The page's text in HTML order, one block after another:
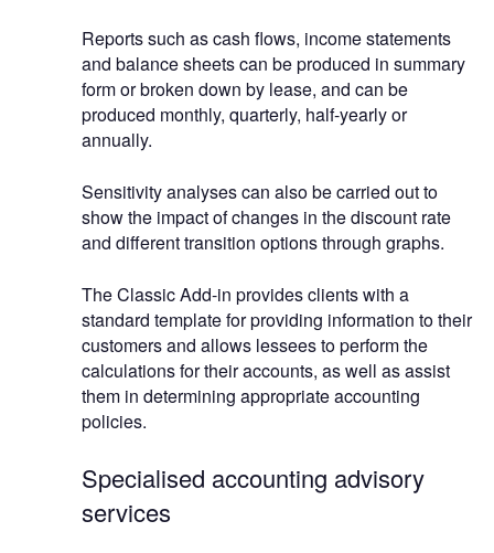
Reports such as cash flows, income statements
and balance sheets can be produced in summary
form or broken down by lease, and can be
produced monthly, quarterly, half-yearly or
annually.
Sensitivity analyses can also be carried out to
show the impact of changes in the discount rate
and different transition options through graphs.
The Classic Add-in provides clients with a
standard template for providing information to their
customers and allows lessees to perform the
calculations for their accounts, as well as assist
them in determining appropriate accounting
policies.
Specialised accounting advisory
services